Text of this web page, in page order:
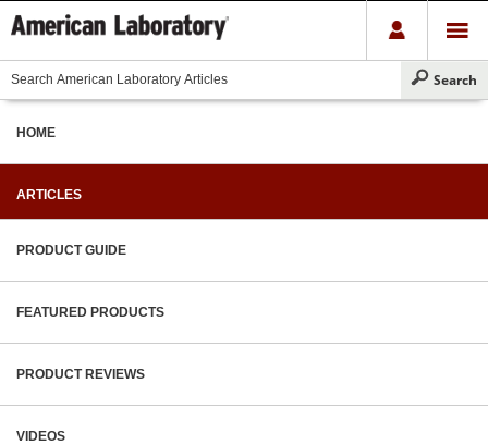
HOME
ARTICLES
PRODUCT GUIDE
FEATURED PRODUCTS
PRODUCT REVIEWS
VIDEOS